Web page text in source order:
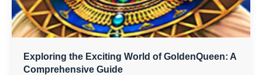
Exploring the Exciting World of GoldenQueen: A
Comprehensive Guide